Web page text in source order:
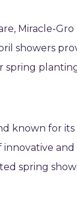
Miracle-
showers
spring
known for
innovative
spring